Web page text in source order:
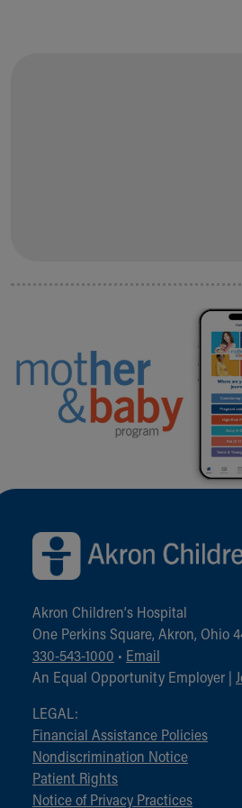
Back to top of page
Akron Children‘s Hospital
One Perkins Square, Akron, Ohio
330-543-1000 • Email
An Equal Opportunity Employer |
LEGAL:
Financial Assistance Policies
Nondiscrimination Notice
Patient Rights
Notice of Privacy Practices